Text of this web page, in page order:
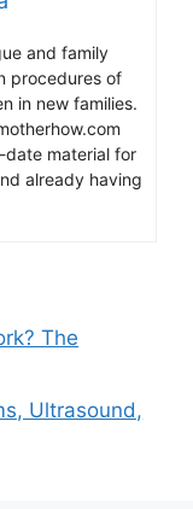
and family
procedures of
in new families.
material for
already having
The
Ultrasound,